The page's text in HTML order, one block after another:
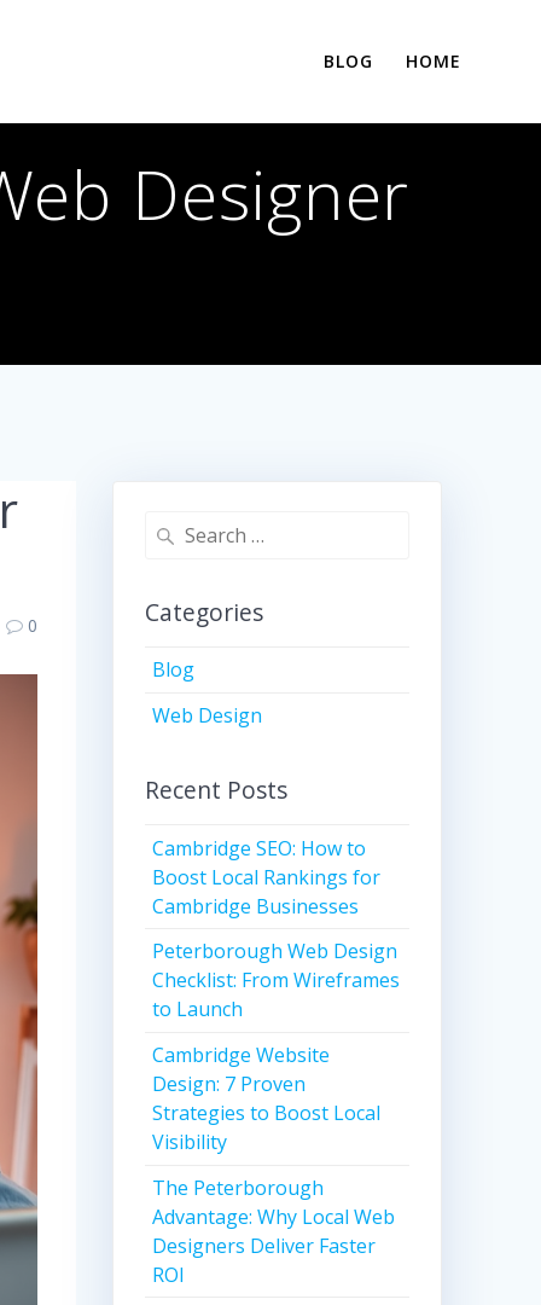
BLOG HOME
Designer
0
Search
Categories
Blog
Web Design
Recent Posts
Cambridge SEO: How to
Boost Local Rankings for
Cambridge Businesses
Peterborough Web Design
Checklist: From Wireframes
to Launch
Cambridge Website
Design: 7 Proven
Strategies to Boost Local
Visibility
The Peterborough
Advantage: Why Local Web
Designers Deliver Faster
ROI